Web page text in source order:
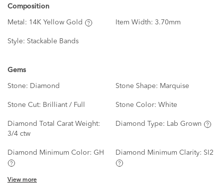
Composition
Metal: 14K Yellow Gold Item Width: 3.70mm
Style: Stackable Bands
Gems
Stone: Diamond Stone Shape: Marquise
Stone Cut: Brilliant / Full Stone Color: White
Diamond Total Carat Weight:
3/4 ctw
Diamond Type: Lab Grown
Diamond Minimum Color: GH Diamond Minimum Clarity: SI2
View more